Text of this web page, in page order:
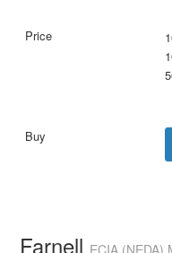
Farnell ECIA (NEDA)